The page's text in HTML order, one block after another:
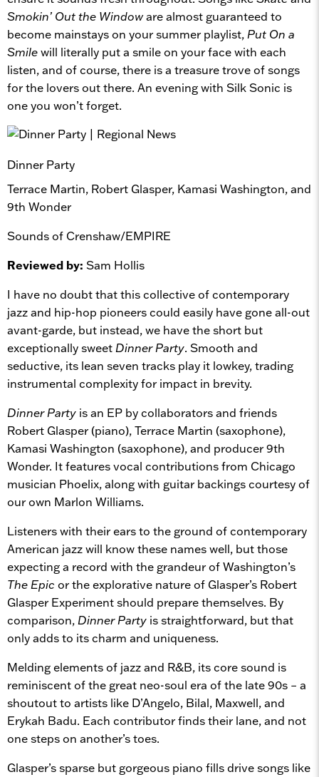
Smokin’ Out the Windoware almost guaranteed to
become mainstays on your summer playlist, Put On a
Smilewill literally put a smile on your face with each
listen, and of course, there is a treasure trove of songs
for the lovers out there. An evening with Silk Sonic is
one you won’t forget.
Dinner Party
Terrace Martin, Robert Glasper, Kamasi Washington, and
9th Wonder
Sounds of Crenshaw/EMPIRE
Reviewed by: Sam Hollis
I have no doubt that this collective of contemporary
jazz and hip-hop pioneers could easily have gone all-out
avant-garde, but instead, we have the short but
exceptionally sweet Dinner Party. Smooth and
seductive, its lean seven tracks play it lowkey, trading
instrumental complexity for impact in brevity.
Dinner Party is an EP by collaborators and friends
Robert Glasper (piano), Terrace Martin (saxophone),
Kamasi Washington (saxophone), and producer 9th
Wonder. It features vocal contributions from Chicago
musician Phoelix, along with guitar backings courtesy of
our own Marlon Williams.
Listeners with their ears to the ground of contemporary
American jazz will know these names well, but those
expecting a record with the grandeur of Washington’s
The Epic or the explorative nature of Glasper’s Robert
Glasper Experiment should prepare themselves. By
comparison, Dinner Party is straightforward, but that
only adds to its charm and uniqueness.
Melding elements of jazz and R&B, its core sound is
reminiscent of the great neo-soul era of the late 90s – a
shoutout to artists like D’Angelo, Bilal, Maxwell, and
Erykah Badu. Each contributor finds their lane, and not
one steps on another’s toes.
Glasper’s sparse but gorgeous piano fills drive songs like